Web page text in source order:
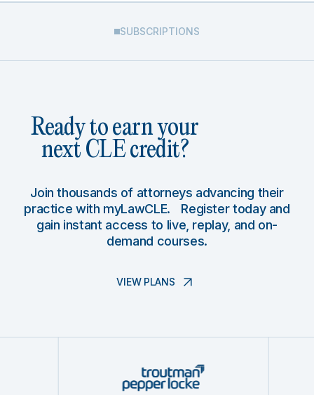
SUBSCRIPTIONS
Ready to earn your
next CLE credit?
Join thousands of attorneys advancing their
practice with myLawCLE. Register today and
gain instant access to live, replay, and on-
demand courses.
VIEW PLANS